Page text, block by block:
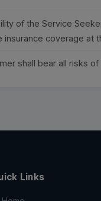
of the Service
coverage at
shall bear all risks
Links